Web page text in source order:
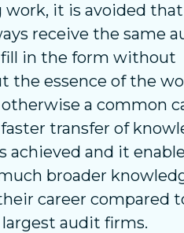
it is avoided that
receive the same
in the form without
the essence of the
a common
transfer of
achieved and it
broader
career compared
audit firms.